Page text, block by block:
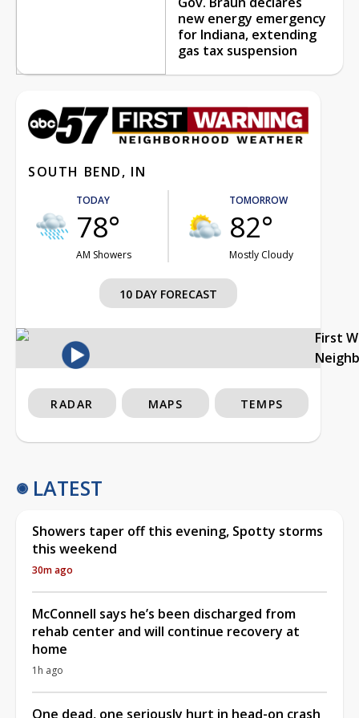
new energy emergency
for Indiana, extending
gas tax suspension
SOUTH BEND, IN
TODAY
78°
AM Showers
TOMORROW
82°
Mostly Cloudy
10 DAY FORECAST
First
RADAR MAPS TEMPS
LATEST
Showers taper off this evening, Spotty storms
this weekend
30m ago
McConnell says he’s been discharged from
rehab center and will continue recovery at
home
1h ago
One dead, one seriously hurt in head-on crash